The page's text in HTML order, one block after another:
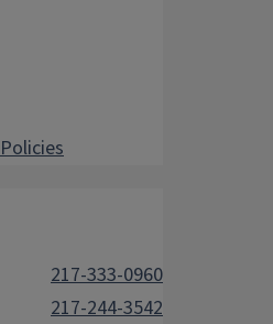
217-333-0960
217-244-3542